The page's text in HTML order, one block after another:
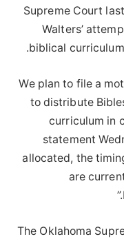
Supreme Court
Walters’
biblical
“We plan to file a
to distribute
curriculum in
statement
allocated, the
are
The Oklahoma